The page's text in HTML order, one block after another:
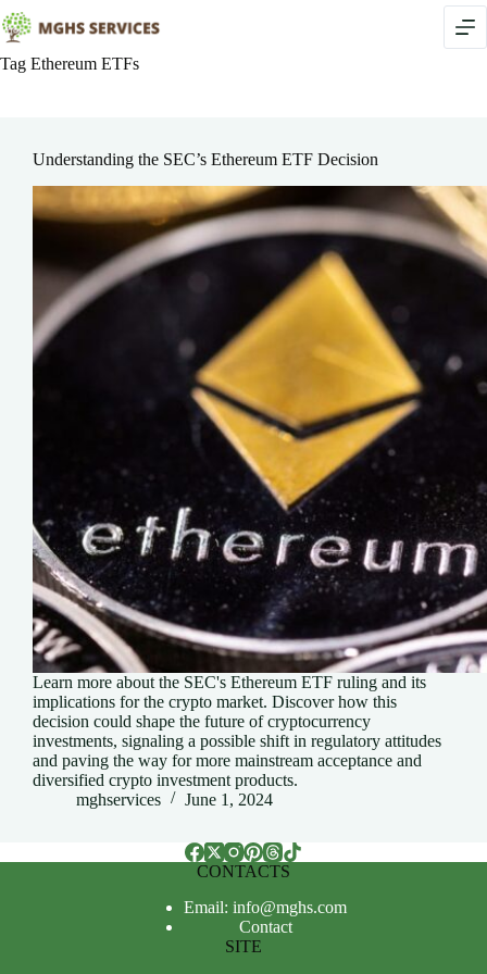
Skip
to
content
Tag Ethereum ETFs
Understanding the SEC’s Ethereum ETF Decision
Learn more about the SEC's Ethereum ETF ruling and its
implications for the crypto market. Discover how this
decision could shape the future of cryptocurrency
investments, signaling a possible shift in regulatory attitudes
and paving the way for more mainstream acceptance and
diversified crypto investment products.
mghservices
June 1, 2024
CONTACTS
Email: info@mghs.com
Contact
SITE